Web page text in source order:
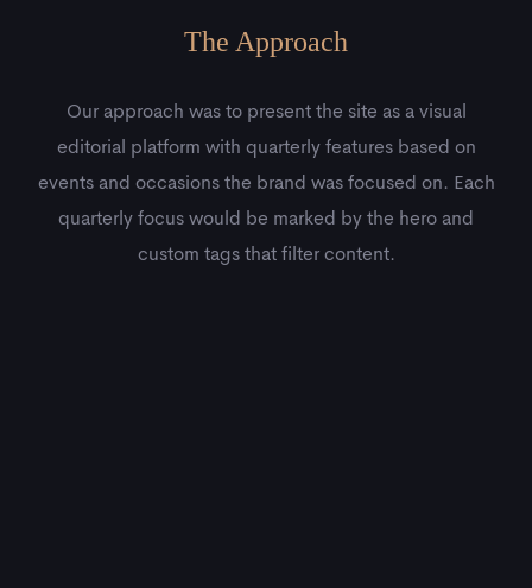
The Approach
Our approach was to present the site as a visual
editorial platform with quarterly features based on
events and occasions the brand was focused on. Each
quarterly focus would be marked by the hero and
custom tags that filter content.